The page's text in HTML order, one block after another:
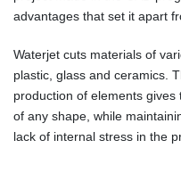
advantages that set it apart
Waterjet cuts materials of
plastic, glass and ceramics.
production of elements
of any shape, while
lack of internal stress in the